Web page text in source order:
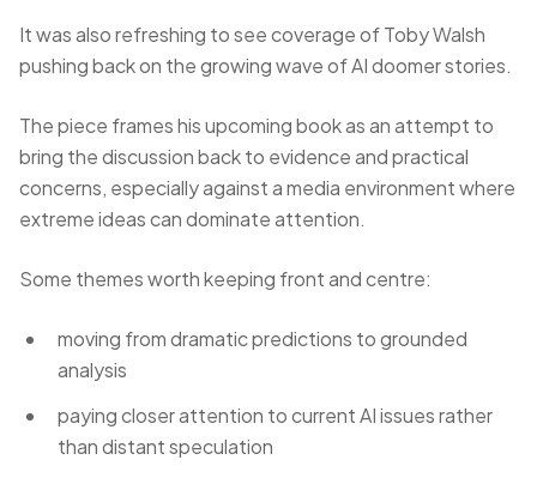
It was also refreshing to see coverage of Toby Walsh
pushing back on the growing wave of AI doomer stories.
The piece frames his upcoming book as an attempt to
bring the discussion back to evidence and practical
concerns, especially against a media environment where
extreme ideas can dominate attention.
Some themes worth keeping front and centre:
moving from dramatic predictions to grounded
analysis
paying closer attention to current AI issues rather
than distant speculation